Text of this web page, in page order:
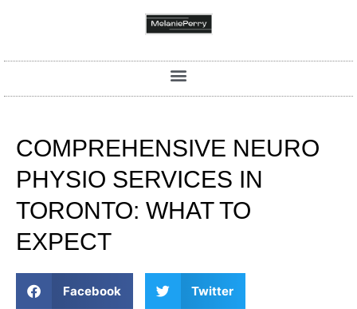
COMPREHENSIVE NEURO
PHYSIO SERVICES IN
TORONTO: WHAT TO
EXPECT
Facebook Twitter